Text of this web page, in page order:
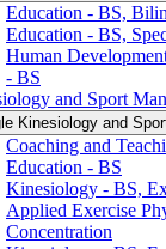
Education -​ BS,
Education -​ BS,
Human
-​ BS
and Sport
Kinesiology and
Coaching and
Education -​ BS
Kinesiology -​ BS,
Applied Exercise
Concentration